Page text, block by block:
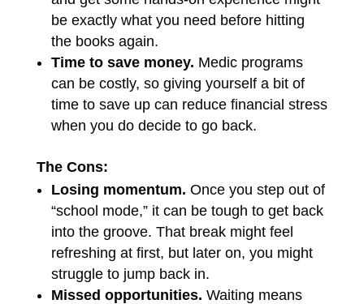
be exactly what you need before hitting
the books again.
Time to save money. Medic programs
can be costly, so giving yourself a bit of
time to save up can reduce financial stress
when you do decide to go back.
The Cons:
Losing momentum. Once you step out of
“school mode,” it can be tough to get back
into the groove. That break might feel
refreshing at first, but later on, you might
struggle to jump back in.
Missed opportunities. Waiting means